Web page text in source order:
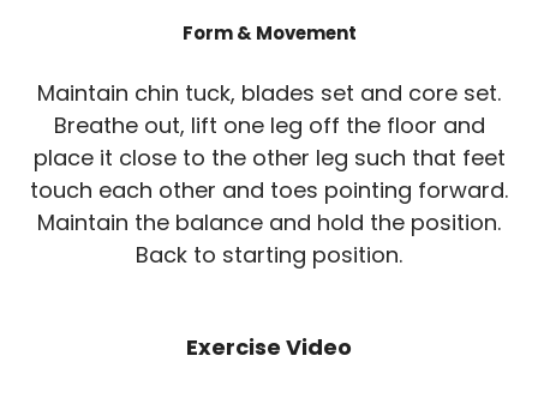
Form & Movement
Maintain chin tuck, blades set and core set.
Breathe out, lift one leg off the floor and
place it close to the other leg such that feet
touch each other and toes pointing forward.
Maintain the balance and hold the position.
Back to starting position.
Exercise Video